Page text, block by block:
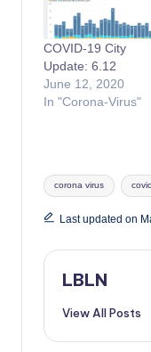
COVID-19 City
Update: 6.12
June 12, 2020
In "Corona-Virus"
Tags:
corona virus
Last updated on
LBLN
View All Posts